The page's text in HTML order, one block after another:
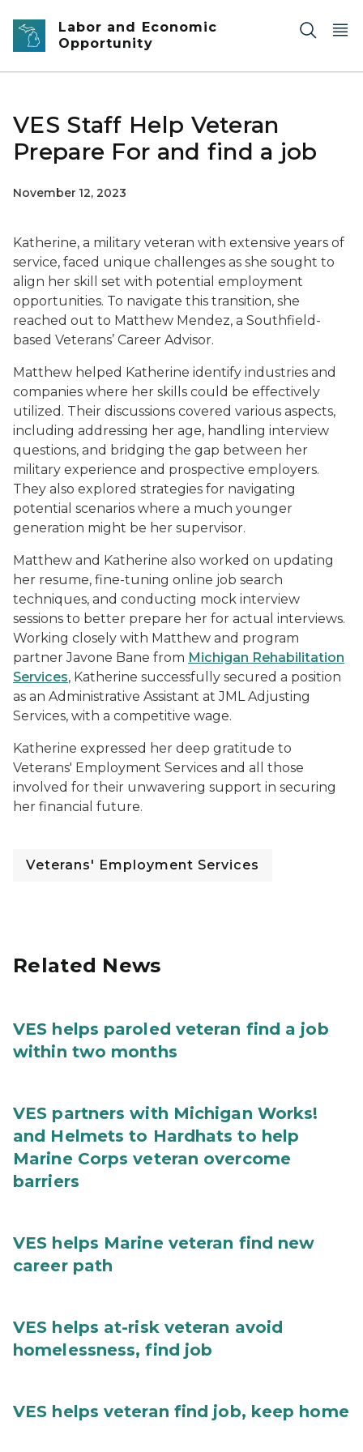
Skip to main content
Labor and Economic
Opportunity
VES Staff Help Veteran
Prepare For and find a job
November 12, 2023
Katherine, a military veteran with extensive years of
service, faced unique challenges as she sought to
align her skill set with potential employment
opportunities. To navigate this transition, she
reached out to Matthew Mendez, a Southfield-
based Veterans’ Career Advisor.
Matthew helped Katherine identify industries and
companies where her skills could be effectively
utilized. Their discussions covered various aspects,
including addressing her age, handling interview
questions, and bridging the gap between her
military experience and prospective employers.
They also explored strategies for navigating
potential scenarios where a much younger
generation might be her supervisor.
Matthew and Katherine also worked on updating
her resume, fine-tuning online job search
techniques, and conducting mock interview
sessions to better prepare her for actual interviews.
Working closely with Matthew and program
partner Javone Bane from Michigan Rehabilitation
Services, Katherine successfully secured a position
as an Administrative Assistant at JML Adjusting
Services, with a competitive wage.
Katherine expressed her deep gratitude to
Veterans' Employment Services and all those
involved for their unwavering support in securing
her financial future.
Veterans' Employment Services
Related News
VES helps paroled veteran find a job
within two months
VES partners with Michigan Works!
and Helmets to Hardhats to help
Marine Corps veteran overcome
barriers
VES helps Marine veteran find new
career path
VES helps at-risk veteran avoid
homelessness, find job
VES helps veteran find job, keep home